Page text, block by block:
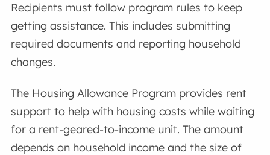
Recipients must follow program rules to keep
getting assistance. This includes submitting
required documents and reporting household
changes.
The Housing Allowance Program provides rent
support to help with housing costs while waiting
for a rent-geared-to-income unit. The amount
depends on household income and the size of